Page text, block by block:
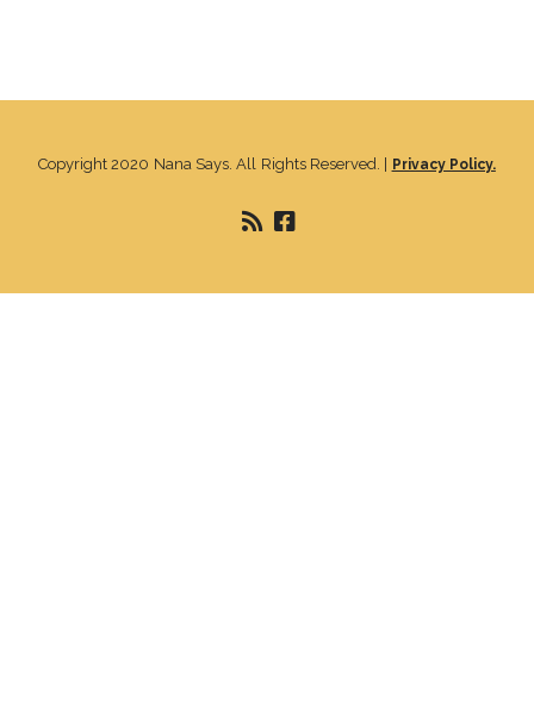
Copyright 2020 Nana Says. All Rights Reserved. | Privacy Policy.